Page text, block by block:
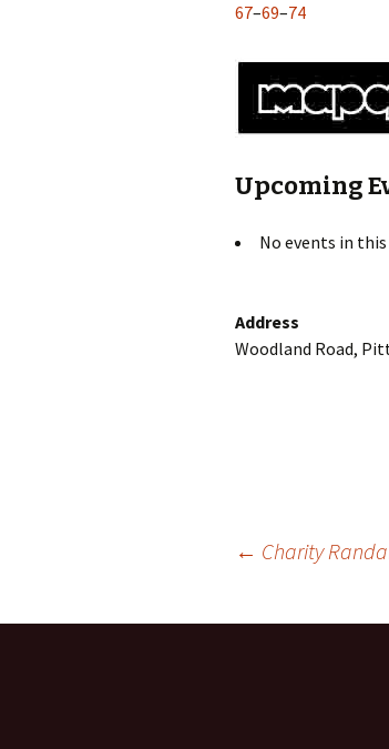
67–69–74
Upcoming
No events in
Address
Woodland Road,
navigation
← Charity